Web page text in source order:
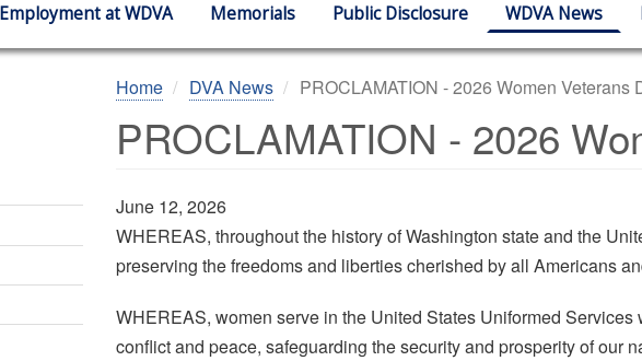
Employment at WDVA Memorials Public Disclosure WDVA News
Home DVA News PROCLAMATION - 2026 Women Veterans
PROCLAMATION - 2026
June 12, 2026
WHEREAS, throughout the history of Washington state and the
preserving the freedoms and liberties cherished by all Americans
WHEREAS, women serve in the United States Uniformed
conflict and peace, safeguarding the security and prosperity of our